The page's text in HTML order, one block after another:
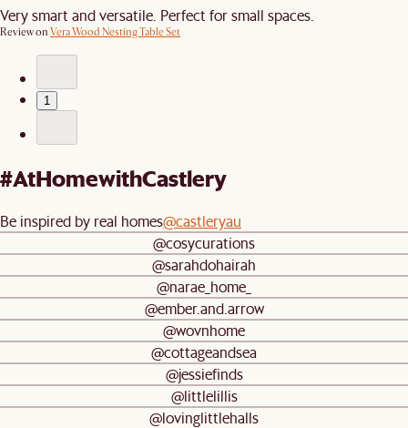
Very smart and versatile. Perfect for small spaces.
Review on Vera Wood Nesting Table Set
1
#AtHomewithCastlery
Be inspired by real homes@castleryau
@cosycurations
@sarahdohairah
@narae_home_
@ember.and.arrow
@wovnhome
@cottageandsea
@jessiefinds
@littlelillis
@lovinglittlehalls